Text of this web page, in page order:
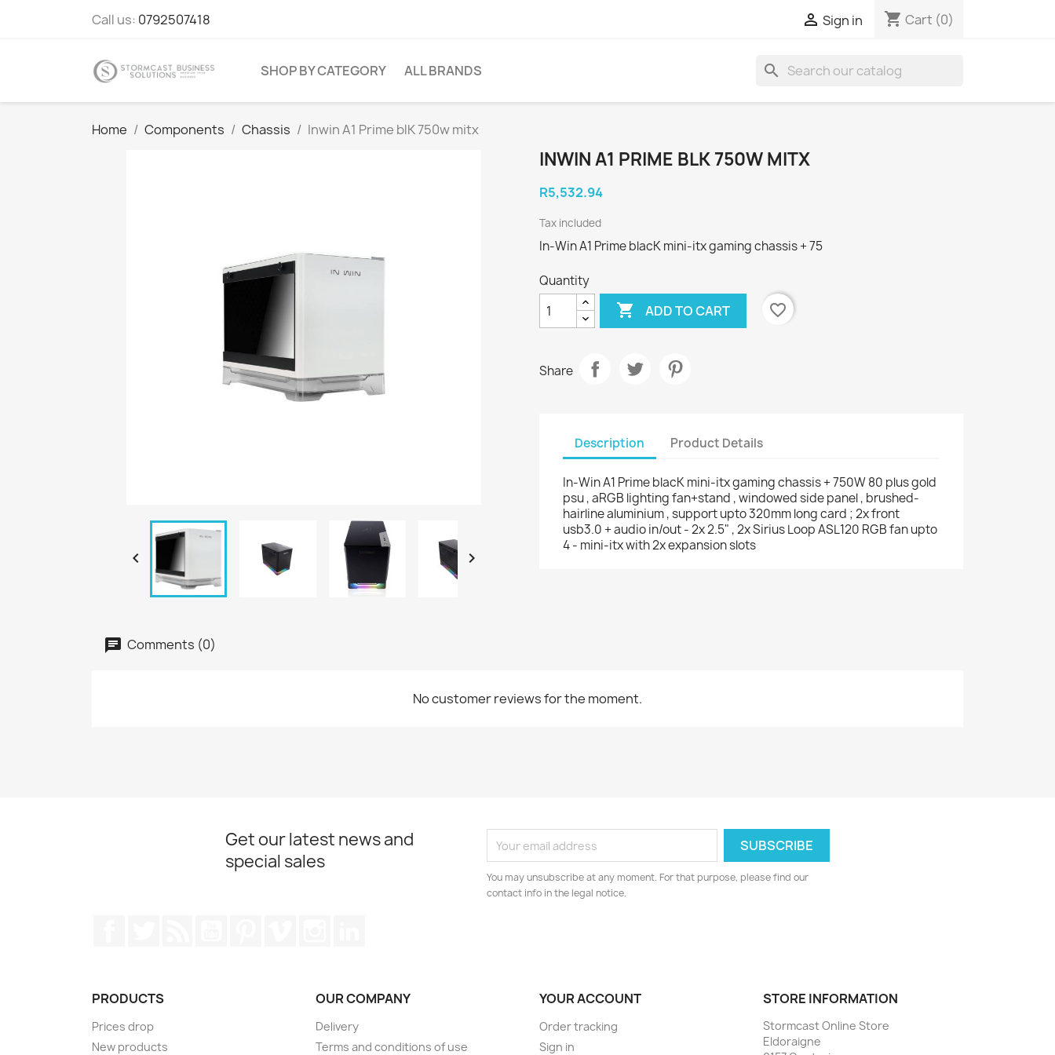
Call us: 0792507418  Sign in shopping_cart Cart (0)
SHOP BY CATEGORY ALL BRANDS search
Home Components Chassis Inwin A1 Prime blK 750w mitx
 
INWIN A1 PRIME BLK 750W MITX
R5,532.94
Tax included
In-Win A1 Prime blacK mini-itx gaming chassis + 75
Quantity
 ADD TO CART favorite_border
Share
Description Product Details
In-Win A1 Prime blacK mini-itx gaming chassis + 750W 80 plus gold
psu , aRGB lighting fan+stand , windowed side panel , brushed-
hairline aluminium , support upto 320mm long card ; 2x front
usb3.0 + audio in/out - 2x 2.5" , 2x Sirius Loop ASL120 RGB fan upto
4 - mini-itx with 2x expansion slots
Comments (0)
No customer reviews for the moment.
Get our latest news and
special sales
You may unsubscribe at any moment. For that purpose, please find our
contact info in the legal notice.
PRODUCTS
Prices drop
New products
OUR COMPANY
Delivery
Terms and conditions of use
YOUR ACCOUNT
Order tracking
Sign in
STORE INFORMATION
Stormcast Online Store
Eldoraigne